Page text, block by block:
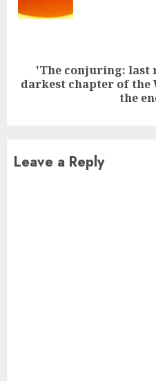
Next
'The conjuring: last
darkest chapter of the
the
Leave a Reply